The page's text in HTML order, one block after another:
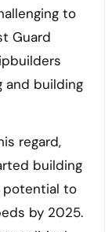
to
Guard
and building
regard,
building
potential to
by 2025.